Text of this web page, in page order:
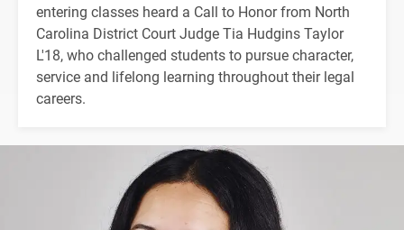
entering classes heard a Call to Honor from North
Carolina District Court Judge Tia Hudgins Taylor
L'18, who challenged students to pursue character,
service and lifelong learning throughout their legal
careers.